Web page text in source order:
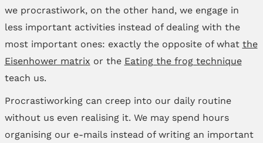
we procrastiwork, on the other hand, we engage in
less important activities instead of dealing with the
most important ones: exactly the opposite of what the
Eisenhower matrix or the Eating the frog technique
teach us.
Procrastiworking can creep into our daily routine
without us even realising it. We may spend hours
organising our e-mails instead of writing an important